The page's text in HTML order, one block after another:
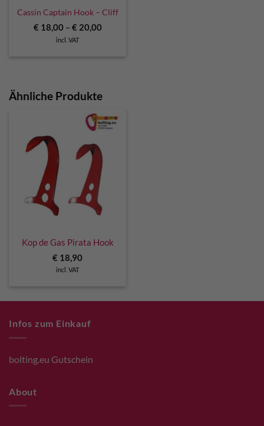
Cassin Captain Hook – Cliff
€18,00– €20,00
incl. VAT
Ähnliche Produkte
Kop de Gas Pirata Hook
€ 18,90
incl. VAT
Infos zum Einkauf
bolting.eu Gutschein
About